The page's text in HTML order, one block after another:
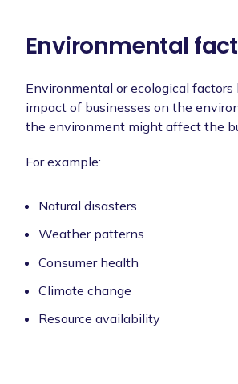
Environmental
Environmental or ecological factors
impact of businesses on the
the environment might affect the
For example:
Natural disasters
Weather patterns
Consumer health
Climate change
Resource availability